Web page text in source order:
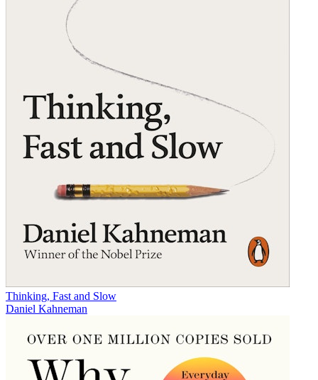
Thinking, Fast and Slow
Daniel Kahneman